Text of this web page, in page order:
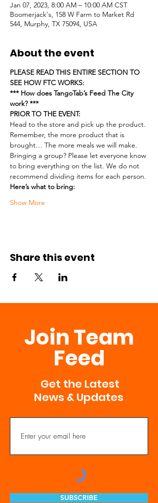
Jan 07, 2023, 8:00 AM – 10:00 AM CST
Boomerjack's, 158 W Farm to Market Rd
544, Murphy, TX 75094, USA
About the event
PLEASE READ THIS ENTIRE SECTION TO
SEE HOW FTC WORKS:
*** How does TangoTab’s Feed The City
work? ***
PRIOR TO THE EVENT:
Head to the store and pick up the product.
Remember, the more product that is
brought… The more meals we will make.
Bringing a group? Please let everyone know
to bring everything on the list. We do not
recommend dividing items for each person.
Here’s what to bring:
Show More
Share this event
Join Team
Feed
Get the Latest
News & Updates
SUBSCRIBE